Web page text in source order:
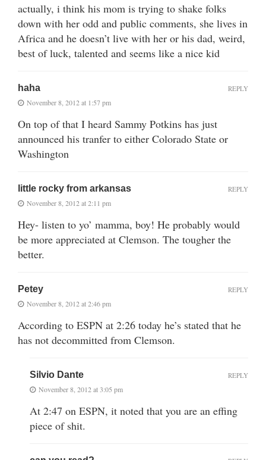
actually, i think his mom is trying to shake folks
down with her odd and public comments, she lives in
Africa and he doesn’t live with her or his dad, weird,
best of luck, talented and seems like a nice kid
haha
November 8, 2012 at 1:57 pm
On top of that I heard Sammy Potkins has just
announced his tranfer to either Colorado State or
Washington
REPLY
little rocky from arkansas
November 8, 2012 at 2:11 pm
Hey- listen to yo’ mamma, boy! He probably would
be more appreciated at Clemson. The tougher the
better.
REPLY
Petey
November 8, 2012 at 2:46 pm
According to ESPN at 2:26 today he’s stated that he
has not decommitted from Clemson.
REPLY
Silvio Dante
November 8, 2012 at 3:05 pm
At 2:47 on ESPN, it noted that you are an effing
piece of shit.
REPLY